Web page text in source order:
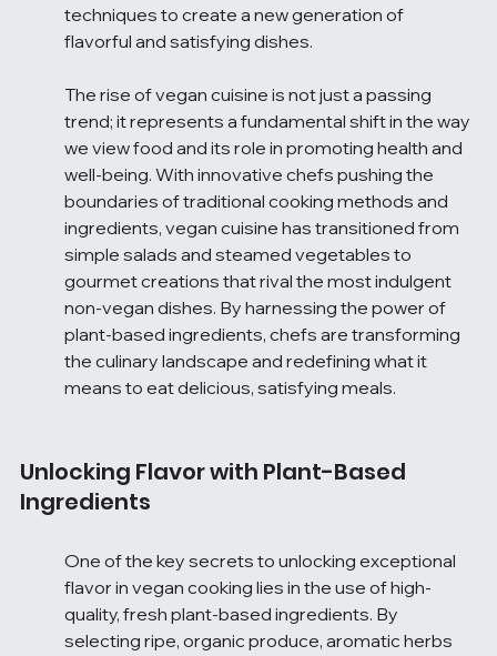
techniques to create a new generation of
flavorful and satisfying dishes.
The rise of vegan cuisine is not just a passing
trend; it represents a fundamental shift in the way
we view food and its role in promoting health and
well-being. With innovative chefs pushing the
boundaries of traditional cooking methods and
ingredients, vegan cuisine has transitioned from
simple salads and steamed vegetables to
gourmet creations that rival the most indulgent
non-vegan dishes. By harnessing the power of
plant-based ingredients, chefs are transforming
the culinary landscape and redefining what it
means to eat delicious, satisfying meals.
Unlocking Flavor with Plant-Based
Ingredients
One of the key secrets to unlocking exceptional
flavor in vegan cooking lies in the use of high-
quality, fresh plant-based ingredients. By
selecting ripe, organic produce, aromatic herbs